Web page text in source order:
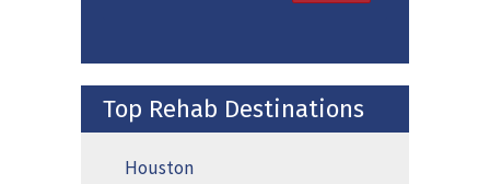
Top Rehab Destinations
Houston